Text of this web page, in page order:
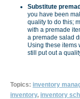
Substitute
you have been
quality to do this;
with a premade
a premade salad
Using these items
still put out a
Topics: inventory
inventory, inventory